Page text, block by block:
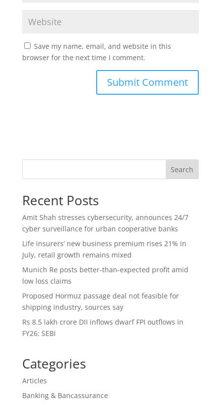
Save my name, email, and website in this
browser for the next time I comment.
Search
Recent Posts
Amit Shah stresses cybersecurity, announces 24/7
cyber surveillance for urban cooperative banks
Life insurers’ new business premium rises 21% in
July, retail growth remains mixed
Munich Re posts better-than-expected profit amid
low loss claims
Proposed Hormuz passage deal not feasible for
shipping industry, sources say
Rs 8.5 lakh crore DII inflows dwarf FPI outflows in
FY26: SEBI
Categories
Articles
Banking & Bancassurance